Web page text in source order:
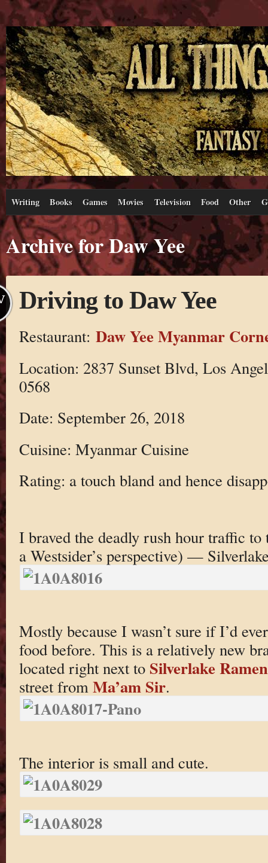
Writing Books Games Movies Television Food Other
Archive for Daw Yee
Driving to Daw Yee
Restaurant: Daw Yee Myanmar
Location: 2837 Sunset Blvd, Los
0568
Date: September 26, 2018
Cuisine: Myanmar Cuisine
Rating: a touch bland and hence
I braved the deadly rush hour traffic to
a Westsider’s perspective) —
Mostly because I wasn’t sure if I’d
food before. This is a relatively new
located right next to Silverlake Ramen
street from Ma’am Sir.
The interior is small and cute.